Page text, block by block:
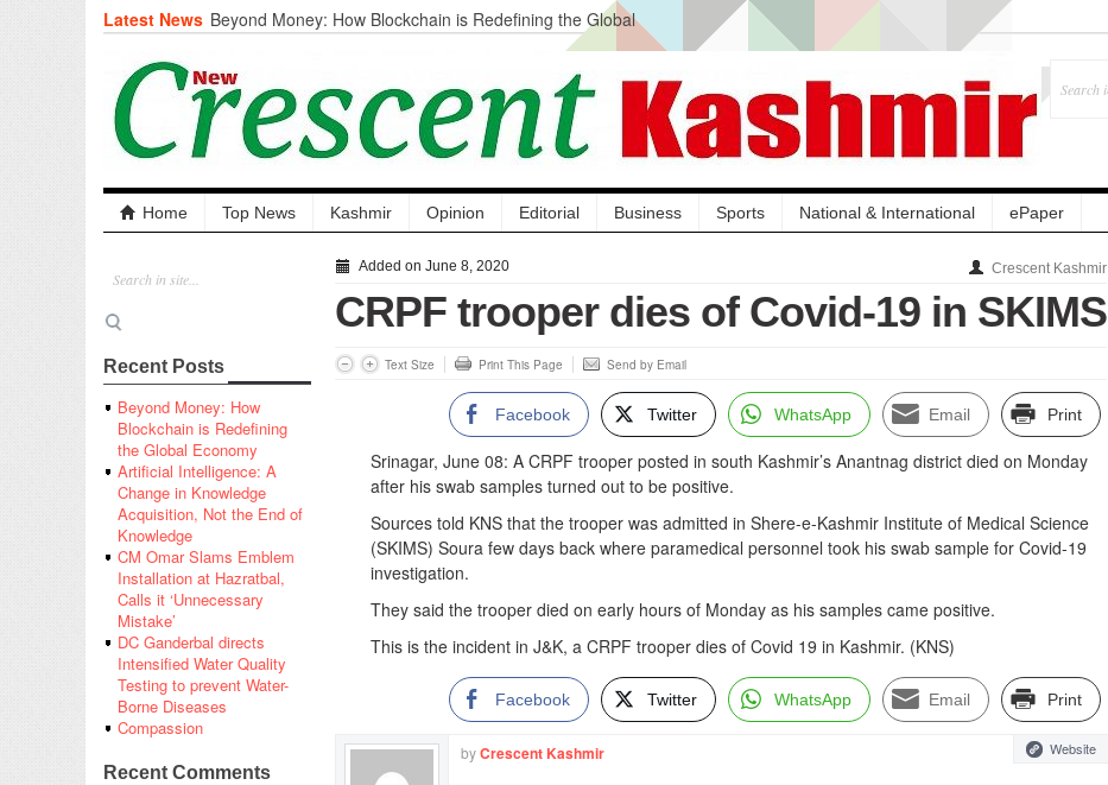
Latest News Beyond Money: How Blockchain is Redefining the Global
Artificial Intelligence: A Change in Knowledge Acquisition, Not
the End of Knowledge
CM Omar Slams Emblem Installation at Hazratbal, Calls it
‘Unnecessary Mistake’
DC Ganderbal directs Intensified Water Quality Testing to
prevent Water-Borne Diseases
Compassion
Critical infrastructure
Solid waste management
RURAL SANITATION
Open Merit Students
Home Top News Kashmir Opinion Editorial Business Sports National & International ePaper
Recent Posts
Beyond Money: How
Blockchain is Redefining
the Global Economy
Artificial Intelligence: A
Change in Knowledge
Acquisition, Not the End of
Knowledge
CM Omar Slams Emblem
Installation at Hazratbal,
Calls it ‘Unnecessary
Mistake’
DC Ganderbal directs
Intensified Water Quality
Testing to prevent Water-
Borne Diseases
Compassion
Recent Comments
Added on June 8, 2020 Crescent Kashmir
CRPF trooper dies of Covid-19 in SKIMS
Text Size Print This Page Send by Email
Facebook Twitter WhatsApp Email Print
Srinagar, June 08: A CRPF trooper posted in south Kashmir’s Anantnag district died on Monday
after his swab samples turned out to be positive.
Sources told KNS that the trooper was admitted in Shere-e-Kashmir Institute of Medical Science
(SKIMS) Soura few days back where paramedical personnel took his swab sample for Covid-19
investigation.
They said the trooper died on early hours of Monday as his samples came positive.
This is the incident in J&K, a CRPF trooper dies of Covid 19 in Kashmir. (KNS)
Facebook Twitter WhatsApp Email Print
byCrescent Kashmir Website